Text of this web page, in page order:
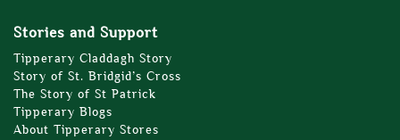
Stories and Support
Tipperary Claddagh Story
Story of St. Bridgid’s Cross
The Story of St Patrick
Tipperary Blogs
About Tipperary Stores